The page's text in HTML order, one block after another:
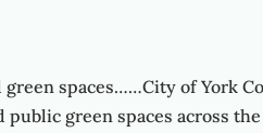
spaces……City of York
public green spaces across